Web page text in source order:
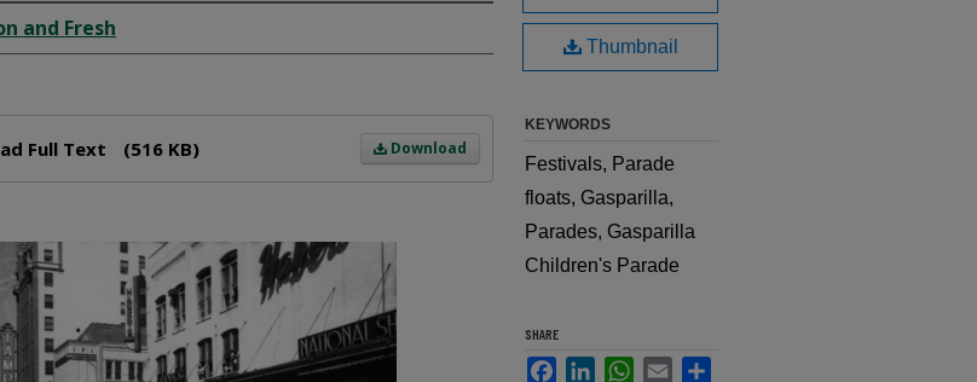
and Fresh
Download
Full Text (516 KB)
Thumbnail
KEYWORDS
Festivals, Parade
floats, Gasparilla,
Parades, Gasparilla
Children's Parade
SHARE
FacebookLinkedInWhatsApp
Email